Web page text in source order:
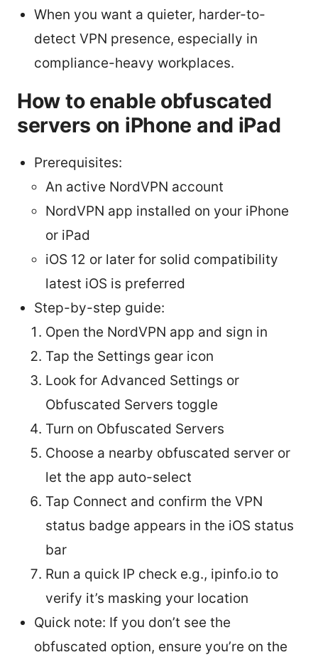
When you want a quieter, harder-to-
detect VPN presence, especially in
compliance-heavy workplaces.
How to enable obfuscated
servers on iPhone and iPad
Prerequisites:
An active NordVPN account
NordVPN app installed on your iPhone
or iPad
iOS 12 or later for solid compatibility
latest iOS is preferred
Step-by-step guide:
Open the NordVPN app and sign in
Tap the Settings gear icon
Look for Advanced Settings or
Obfuscated Servers toggle
Turn on Obfuscated Servers
Choose a nearby obfuscated server or
let the app auto-select
Tap Connect and confirm the VPN
status badge appears in the iOS status
bar
Run a quick IP check e.g., ipinfo.io to
verify it’s masking your location
Quick note: If you don’t see the
obfuscated option, ensure you’re on the